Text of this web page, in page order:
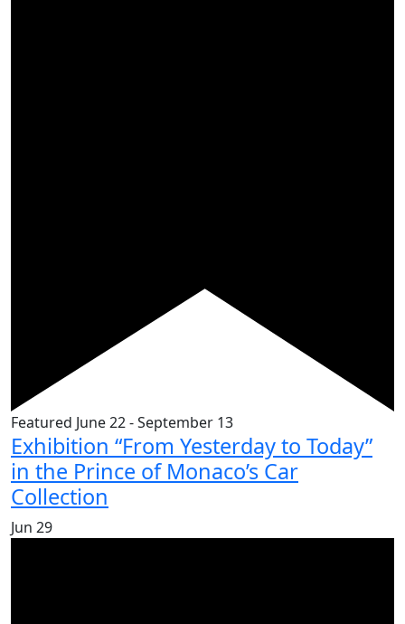
Featured June 22-September 13
Exhibition “From Yesterday to Today”
in the Prince of Monaco’s Car
Collection
Jun 29